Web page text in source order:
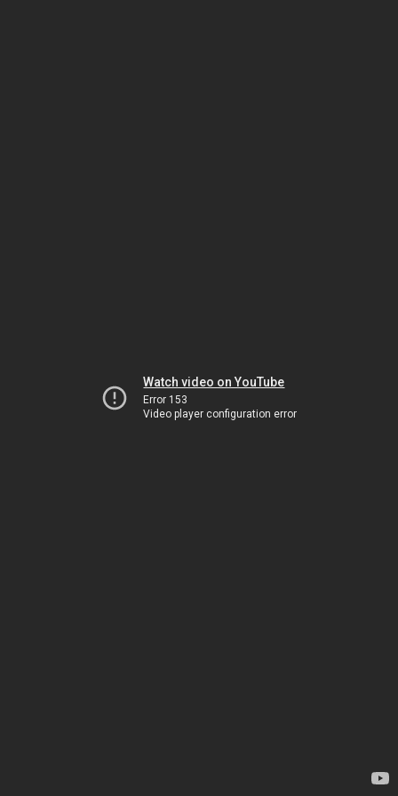
Watch video on YouTube
Error 153
Video player configuration error